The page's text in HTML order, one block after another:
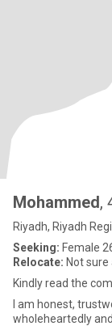
Mohammed,
Riyadh, Riyadh
Seeking: Female
Relocate: Not
Kindly read the
I am honest,
wholeheartedly